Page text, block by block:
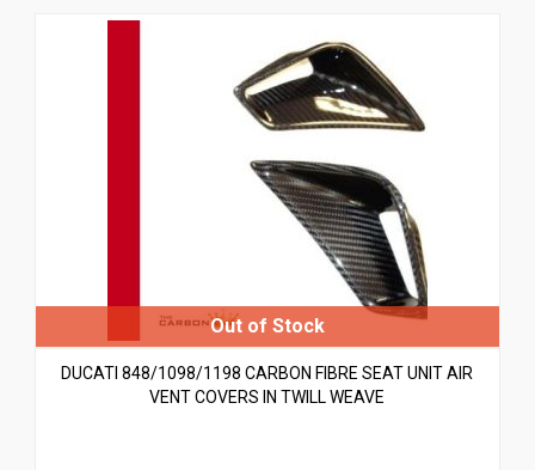
DUCATI 848/1098/1198 CARBON FIBRE SEAT UNIT AIR
VENT COVERS IN TWILL WEAVE